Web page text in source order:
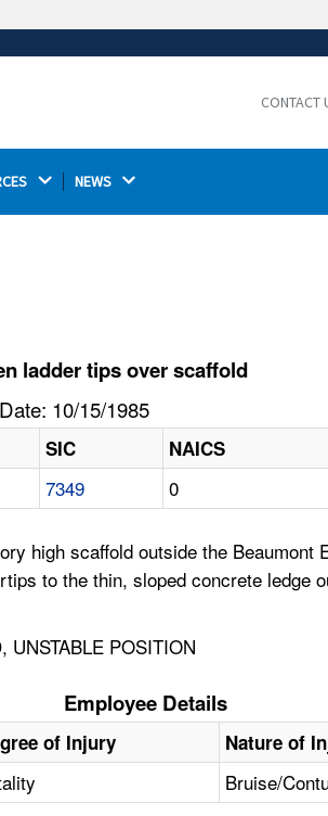
https://ensures that you are connecting to the
CONTACT
NEWS
ladder tips over scaffold
10/15/1985
SIC NAICS
7349 0
high scaffold outside the
to the thin, sloped concrete ledge
UNSTABLE POSITION
Employee Details
of Injury Nature of
Bruise/